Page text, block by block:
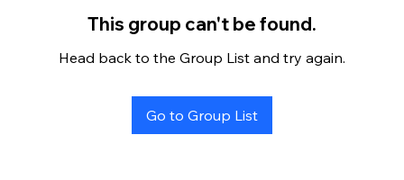
This group can't be found.
Head back to the Group List and try again.
Go to Group List